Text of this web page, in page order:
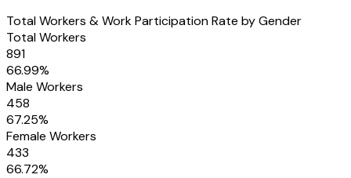
Total Workers & Work Participation Rate by Gender
Total Workers
891
66.99%
Male Workers
458
67.25%
Female Workers
433
66.72%